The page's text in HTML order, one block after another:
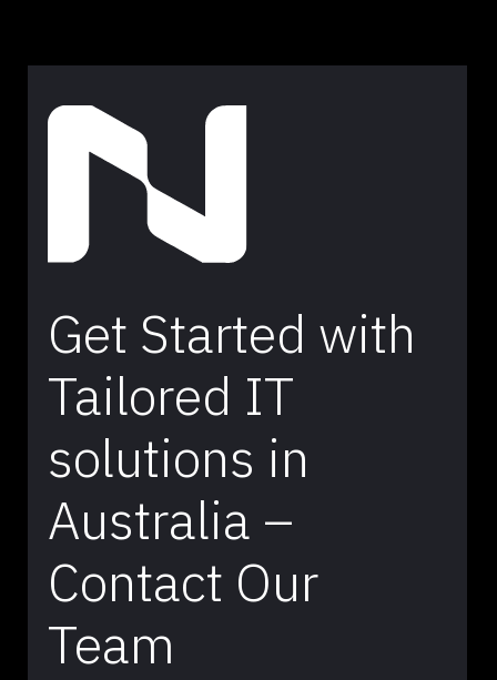
Get Started with
Tailored IT
solutions in
Australia –
Contact Our
Team